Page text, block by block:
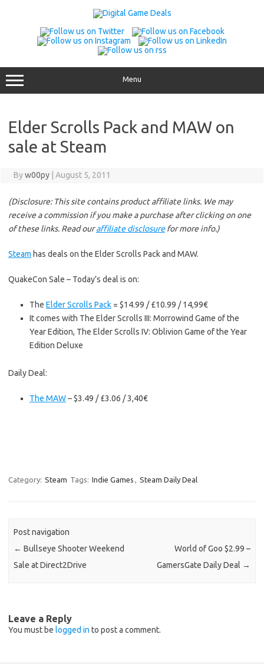
Menu
Elder Scrolls Pack and MAW on
sale at Steam
Byw00py August 5, 2011
(Disclosure: This site contains product affiliate links. We may
receive a commission if you make a purchase after clicking on one
of these links. Read ouraffiliate disclosurefor more info.)
Steam has deals on the Elder Scrolls Pack and MAW.
QuakeCon Sale – Today’s deal is on:
The Elder Scrolls Pack = $14.99 / £10.99 / 14,99€
It comes with The Elder Scrolls III: Morrowind Game of the
Year Edition, The Elder Scrolls IV: Oblivion Game of the Year
Edition Deluxe
Daily Deal:
The MAW– $3.49 / £3.06 / 3,40€
Category: Steam Tags: Indie Games , Steam Daily Deal
Post navigation
← Bullseye Shooter Weekend
Sale at Direct2Drive
World of Goo $2.99 –
GamersGate Daily Deal →
Leave a Reply
You must be logged in to post a comment.